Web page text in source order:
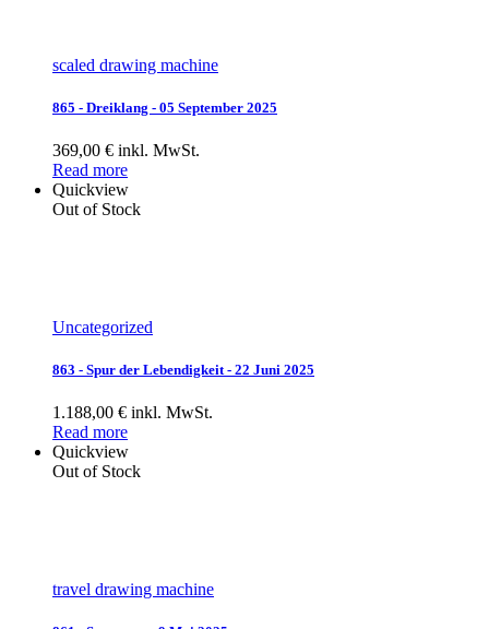
scaled drawing machine
865 - Dreiklang - 05 September 2025
369,00 € inkl. MwSt.
Read more
Quickview
Out of Stock
Uncategorized
863 - Spur der Lebendigkeit - 22 Juni 2025
1.188,00 € inkl. MwSt.
Read more
Quickview
Out of Stock
travel drawing machine